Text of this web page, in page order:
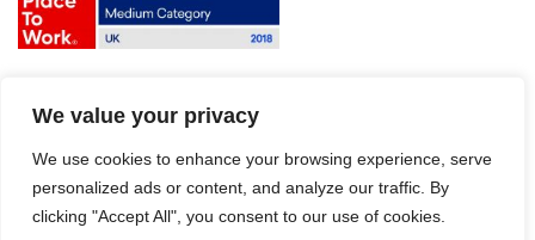
We value your privacy
We use cookies to enhance your browsing experience, serve
personalized ads or content, and analyze our traffic. By
clicking "Accept All", you consent to our use of cookies.
Website disclaimer
Sitemap
Modern Slavery Act